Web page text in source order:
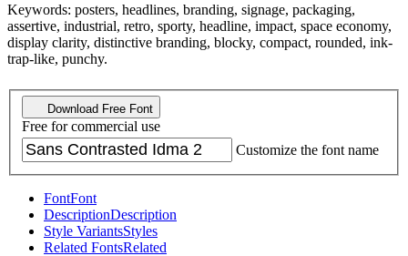
Keywords: posters, headlines, branding, signage, packaging,
assertive, industrial, retro, sporty, headline, impact, space economy,
display clarity, distinctive branding, blocky, compact, rounded, ink-
trap-like, punchy.
Download Free Font
Free for commercial use
Customize the font name
FontFont
DescriptionDescription
Style VariantsStyles
Related FontsRelated